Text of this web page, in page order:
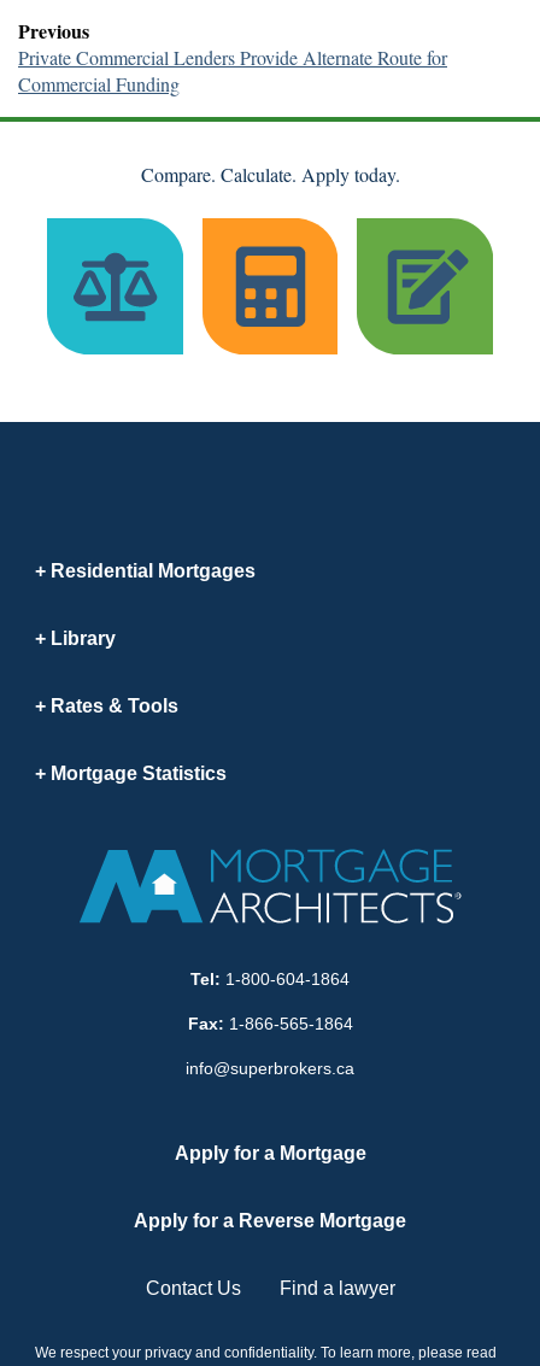
Previous
Private Commercial Lenders Provide Alternate Route for
Commercial Funding
Compare. Calculate. Apply today.
Residential Mortgages
Library
Rates & Tools
Mortgage Statistics
Tel: 1-800-604-1864
Fax: 1-866-565-1864
info@superbrokers.ca
Apply for a Mortgage
Apply for a Reverse Mortgage
Contact Us Find a lawyer
We respect your privacy and confidentiality. To learn more, please read